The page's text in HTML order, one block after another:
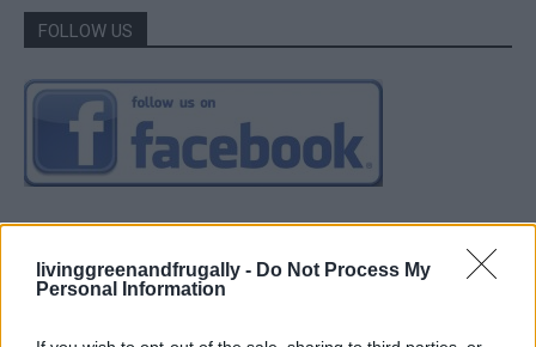
livinggreenandfrugally - Do Not Process My
Personal Information
FOLLOW US